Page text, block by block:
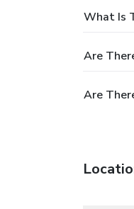
What Is
Are
Are